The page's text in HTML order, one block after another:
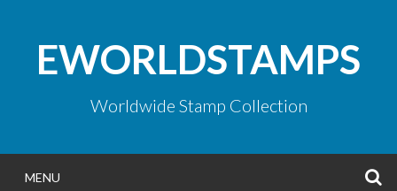
contentEWORLDSTAMPS
Worldwide Stamp Collection
MENU